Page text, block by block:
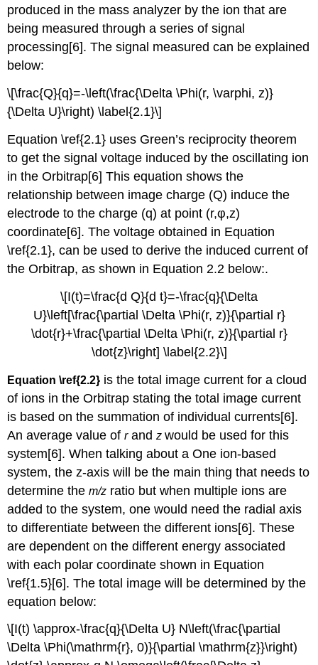
produced in the mass analyzer by the ion that are
being measured through a series of signal
processing[6]. The signal measured can be explained
below:
\[\frac{Q}{q}=-\left(\frac{\Delta \Phi(r, \varphi, z)}
{\Delta U}\right) \label{2.1}\]
Equation \ref{2.1} uses Green’s reciprocity theorem
to get the signal voltage induced by the oscillating ion
in the Orbitrap[6] This equation shows the
relationship between image charge (Q) induce the
electrode to the charge (q) at point (r,φ,z)
coordinate[6].The voltage obtained in Equation
\ref{2.1}, can be used to derive the induced current of
the Orbitrap, as shown in Equation 2.2 below:.
\[I(t)=\frac{d Q}{d t}=-\frac{q}{\Delta
U}\left[\frac{\partial \Delta \Phi(r, z)}{\partial r}
\dot{r}+\frac{\partial \Delta \Phi(r, z)}{\partial r}
\dot{z}\right] \label{2.2}\]
Equation \ref{2.2} is the total image current for a cloud
of ions in the Orbitrap stating the total image current
is based on the summation of individual currents[6].
An average value ofrandzwould be used for this
system[6]. When talking about aOne ion-based
system, the z-axis will be the main thing that needs to
determine them/z ratio but when multiple ions are
added to the system, one would need the radial axis
to differentiate between the different ions[6]. These
are dependent on the different energy associated
with each polar coordinate shown in Equation
\ref{1.5}[6]. The total image will be determined by the
equation below:
\[I(t) \approx-\frac{q}{\Delta U} N\left(\frac{\partial
\Delta \Phi(\mathrm{r}, 0)}{\partial \mathrm{z}}\right)